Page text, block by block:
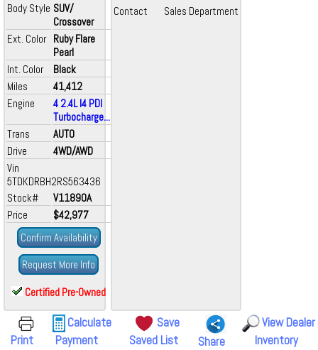
Body Style SUV/
Crossover
Ext. Color Ruby Flare
Pearl
Int. Color
Black
Miles
41,412
Engine
4 2.4L I4 PDI
Turbocharge...
Trans
AUTO
Drive
4WD/AWD
Vin
5TDKDRBH2RS563436
Stock#
V11890A
Price
$42,977
Confirm Availability
Request More Info
Certified Pre-Owned
Contact Sales Department
Print
Calculate
Payment
Save
Saved List
Share
View Dealer
Inventory